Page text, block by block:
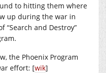
to hitting them where
up during the war in
“Search and Destroy”
the Phoenix Program
effort: [wik]